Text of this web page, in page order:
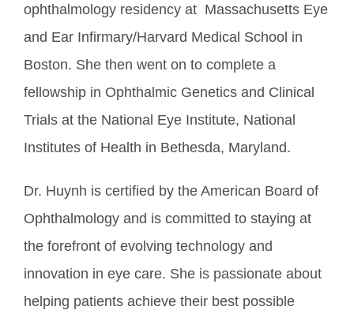
ophthalmology residency at Massachusetts Eye
and Ear Infirmary/Harvard Medical School in
Boston. She then went on to complete a
fellowship in Ophthalmic Genetics and Clinical
Trials at the National Eye Institute, National
Institutes of Health in Bethesda, Maryland.
Dr. Huynh is certified by the American Board of
Ophthalmology and is committed to staying at
the forefront of evolving technology and
innovation in eye care. She is passionate about
helping patients achieve their best possible